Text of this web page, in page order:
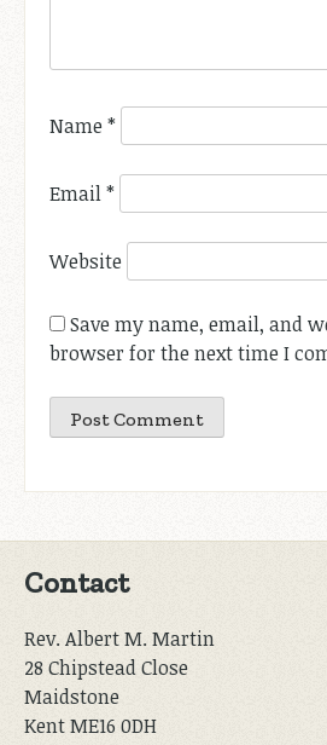
Name *
Email*
Website
Save my name, email, and
browser for the next time I
Contact
Rev. Albert M. Martin
28 Chipstead Close
Maidstone
Kent ME16 0DH